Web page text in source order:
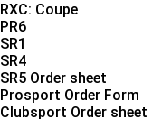
RXC: Coupe
PR6
SR1
SR4
SR5 Order sheet
Prosport Order Form
Clubsport Order sheet